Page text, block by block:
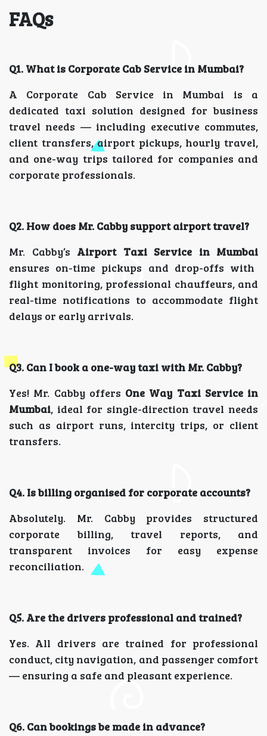
FAQs
Q1. What is Corporate Cab Service in Mumbai?
A Corporate Cab Service in Mumbai is a
dedicated taxi solution designed for business
travel needs — including executive commutes,
client transfers, airport pickups, hourly travel,
and one-way trips tailored for companies and
corporate professionals.
Q2. How does Mr. Cabby support airport travel?
Mr. Cabby’s Airport Taxi Service in Mumbai
ensures on-time pickups and drop-offs with
flight monitoring, professional chauffeurs, and
real-time notifications to accommodate flight
delays or early arrivals.
Q3. Can I book a one-way taxi with Mr. Cabby?
Yes! Mr. Cabby offers One Way Taxi Service in
Mumbai, ideal for single-direction travel needs
such as airport runs, intercity trips, or client
transfers.
Q4. Is billing organised for corporate accounts?
Absolutely. Mr. Cabby provides structured
corporate billing, travel reports, and
transparent invoices for easy expense
reconciliation.
Q5. Are the drivers professional and trained?
Yes. All drivers are trained for professional
conduct, city navigation, and passenger comfort
— ensuring a safe and pleasant experience.
Q6. Can bookings be made in advance?